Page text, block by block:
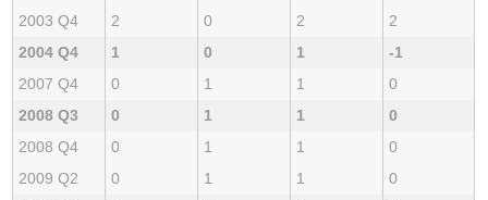
2003 Q4
2 0 2
2
2004 Q4
1 0 1
-1
2007 Q4
0 1 1
0
2008 Q3
0 1 1
0
2008 Q4
0 1 1
0
2009 Q2
0 1 1
0